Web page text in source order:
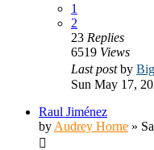
1
2
23 Replies
6519 Views
Last postby
Sun May 17,
Raul Jiménez
by Audrey Horne »